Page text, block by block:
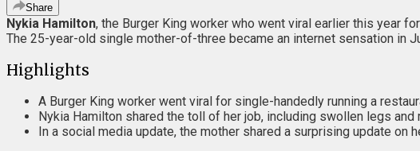
Share
Nykia Hamilton, the Burger King worker who went viral earlier this year
The 25-year-old single mother-of-three became an internet sensation in
Highlights
A Burger King worker went viral for single-handedly running a
Nykia Hamilton shared the toll of her job, including swollen legs
In a social media update, the mother shared a surprising update on